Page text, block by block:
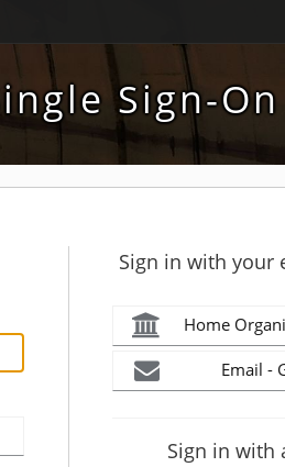
Sign-On
Sign in with your
Home
Email -
Sign in with